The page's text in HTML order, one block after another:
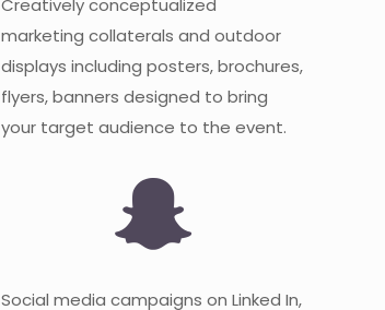
Creatively conceptualized
marketing collaterals and outdoor
displays including posters, brochures,
flyers, banners designed to bring
your target audience to the event.
Social media campaigns on Linked In,